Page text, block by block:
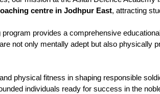
centre in Jodhpur East, attracting
provides a comprehensive
not only mentally adept but also physically
physical fitness in shaping responsible
individuals ready for success in the